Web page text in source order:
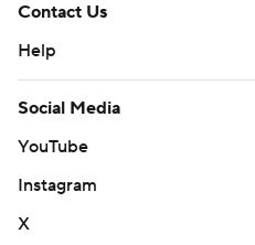
Contact Us
Help
Social Media
YouTube
Instagram
X